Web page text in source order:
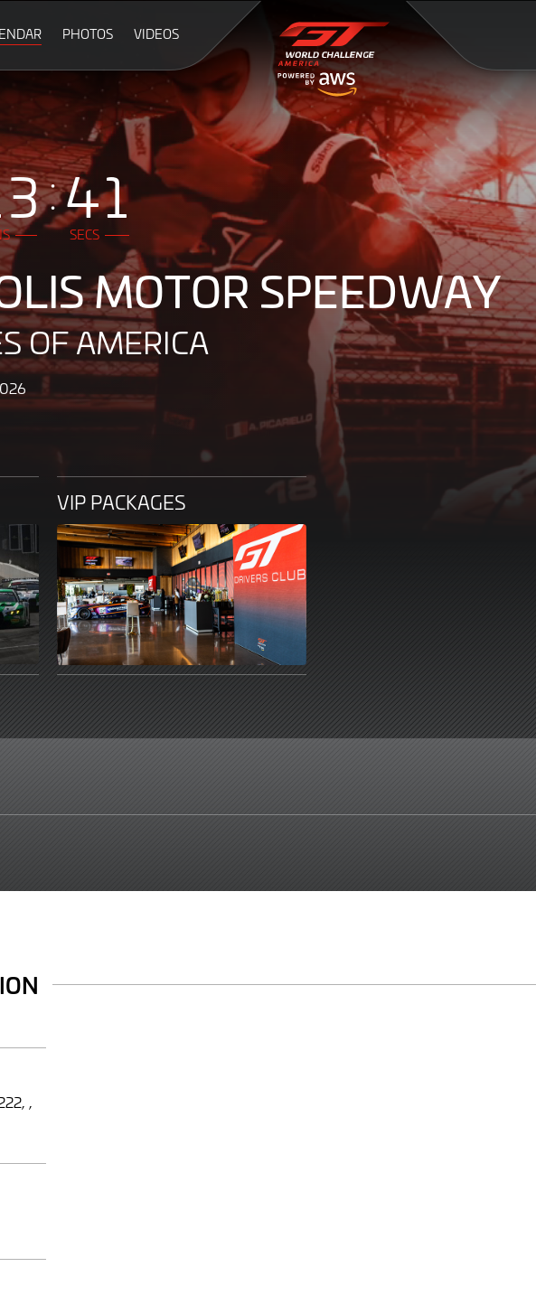
PHOTOS VIDEOS
39
SECS
MOTOR SPEEDWAY
OF AMERICA
VIP PACKAGES
,